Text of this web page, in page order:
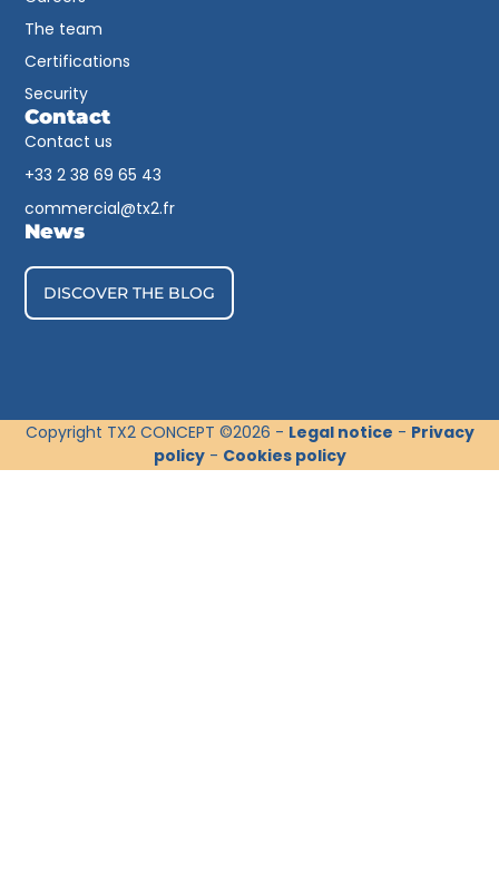
The team
Certifications
Security
Contact
Contact us
+33 2 38 69 65 43​
commercial@tx2.fr
News
DISCOVER THE BLOG
Copyright TX2 CONCEPT ©2026 - Legal notice - Privacy
policy- Cookies policy